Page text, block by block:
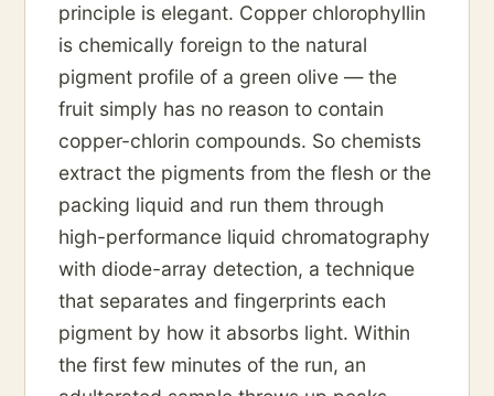
principle is elegant. Copper chlorophyllin
is chemically foreign to the natural
pigment profile of a green olive — the
fruit simply has no reason to contain
copper-chlorin compounds. So chemists
extract the pigments from the flesh or the
packing liquid and run them through
high-performance liquid chromatography
with diode-array detection, a technique
that separates and fingerprints each
pigment by how it absorbs light. Within
the first few minutes of the run, an